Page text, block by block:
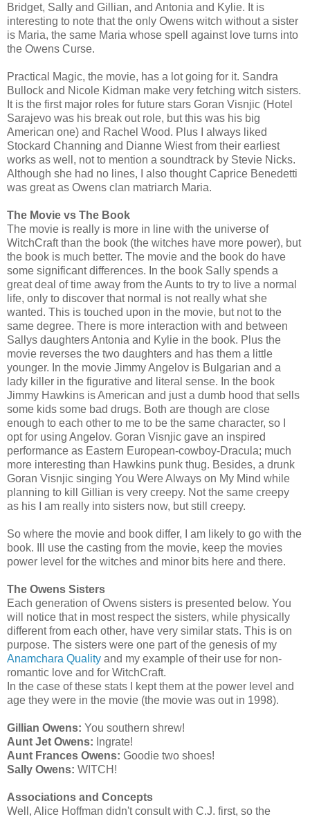
Bridget, Sally and Gillian, and Antonia and Kylie. It is
interesting to note that the only Owens witch without a sister
is Maria, the same Maria whose spell against love turns into
the Owens Curse.
Practical Magic, the movie, has a lot going for it. Sandra
Bullock and Nicole Kidman make very fetching witch sisters.
It is the first major roles for future stars Goran Visnjic (Hotel
Sarajevo was his break out role, but this was his big
American one) and Rachel Wood. Plus I always liked
Stockard Channing and Dianne Wiest from their earliest
works as well, not to mention a soundtrack by Stevie Nicks.
Although she had no lines, I also thought Caprice Benedetti
was great as Owens clan matriarch Maria.
The Movie vs The Book
The movie is really is more in line with the universe of
WitchCraft than the book (the witches have more power), but
the book is much better. The movie and the book do have
some significant differences. In the book Sally spends a
great deal of time away from the Aunts to try to live a normal
life, only to discover that normal is not really what she
wanted. This is touched upon in the movie, but not to the
same degree. There is more interaction with and between
Sallys daughters Antonia and Kylie in the book. Plus the
movie reverses the two daughters and has them a little
younger. In the movie Jimmy Angelov is Bulgarian and a
lady killer in the figurative and literal sense. In the book
Jimmy Hawkins is American and just a dumb hood that sells
some kids some bad drugs. Both are though are close
enough to each other to me to be the same character, so I
opt for using Angelov. Goran Visnjic gave an inspired
performance as Eastern European-cowboy-Dracula; much
more interesting than Hawkins punk thug. Besides, a drunk
Goran Visnjic singing You Were Always on My Mind while
planning to kill Gillian is very creepy. Not the same creepy
as his I am really into sisters now, but still creepy.
So where the movie and book differ, I am likely to go with the
book. Ill use the casting from the movie, keep the movies
power level for the witches and minor bits here and there.
The Owens Sisters
Each generation of Owens sisters is presented below. You
will notice that in most respect the sisters, while physically
different from each other, have very similar stats. This is on
purpose. The sisters were one part of the genesis of my
Anamchara Quality and my example of their use for non-
romantic love and for WitchCraft.
In the case of these stats I kept them at the power level and
age they were in the movie (the movie was out in 1998).
Gillian Owens: You southern shrew!
Aunt Jet Owens: Ingrate!
Aunt Frances Owens: Goodie two shoes!
Sally Owens: WITCH!
Associations and Concepts
Well, Alice Hoffman didn't consult with C.J. first, so the